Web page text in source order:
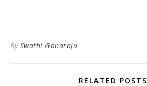
By Swathi Ganaraju
RELATED POSTS